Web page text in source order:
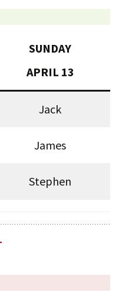
SUNDAY
APRIL 13
Jack
James
Stephen